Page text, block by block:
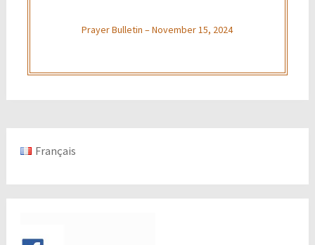
Prayer Bulletin – November 15, 2024
Français